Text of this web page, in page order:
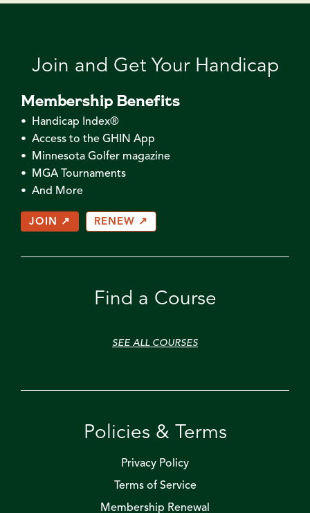
Join and Get Your Handicap
Membership Benefits
• Handicap Index®
• Access to the GHIN App
• Minnesota Golfer magazine
• MGA Tournaments
• And More
JOIN ↗ RENEW ↗
Find a Course
SEE ALL COURSES
Policies & Terms
Privacy Policy
Terms of Service
Membership Renewal